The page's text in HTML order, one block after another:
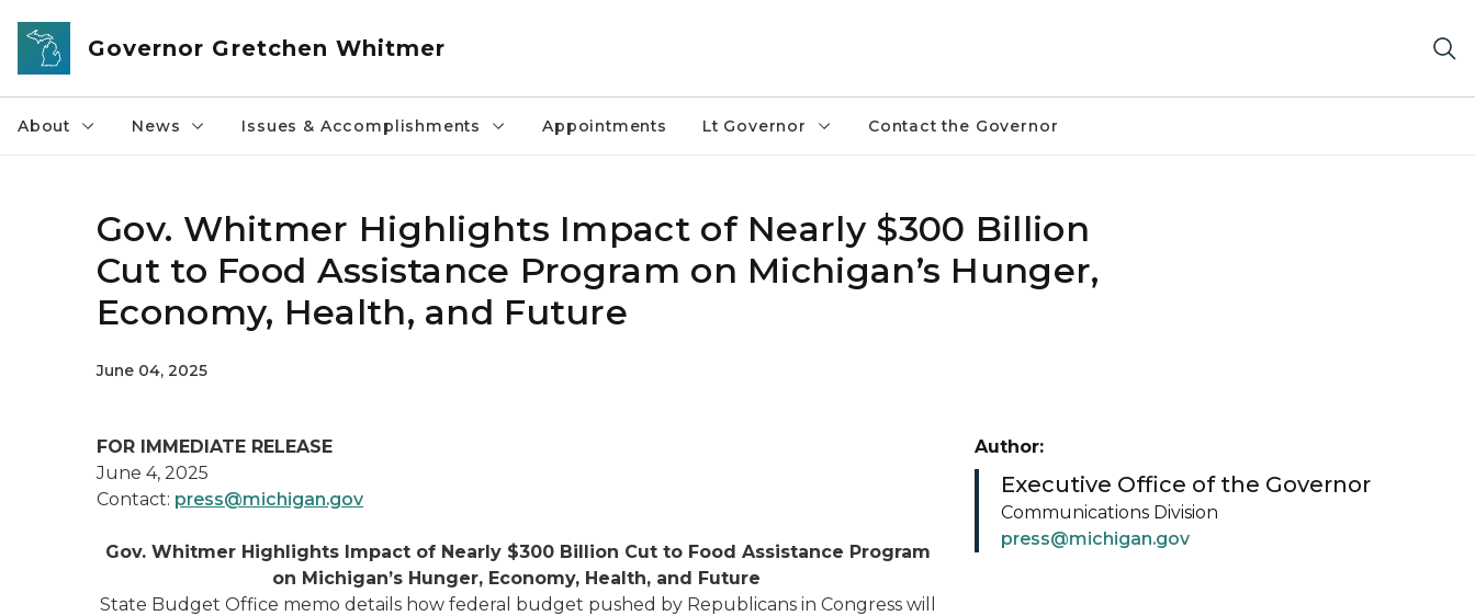
Skip to main content
Governor Gretchen Whitmer
About News Issues & Accomplishments Appointments Lt Governor Contact the Governor
Gov. Whitmer Highlights Impact of Nearly $300 Billion
Cut to Food Assistance Program on Michigan’s Hunger,
Economy, Health, and Future
June 04, 2025
FOR IMMEDIATE RELEASE
June 4, 2025
Contact: press@michigan.gov
Gov. Whitmer Highlights Impact of Nearly $300 Billion Cut to Food Assistance Program
on Michigan’s Hunger, Economy, Health, and Future
State Budget Office memo details how federal budget pushed by Republicans in Congress will
Author:
Executive Office of the Governor
Communications Division
press@michigan.gov